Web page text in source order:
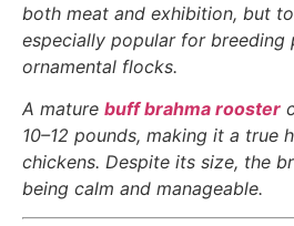
both meat and exhibition, but
especially popular for breeding
ornamental flocks.
A mature buff brahma rooster
10–12 pounds, making it a true
chickens. Despite its size, the
being calm and manageable.